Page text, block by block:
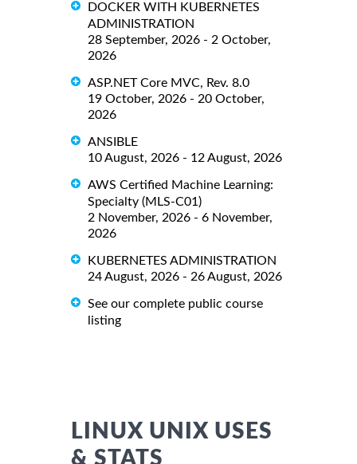
DOCKER WITH KUBERNETES
ADMINISTRATION
28 September, 2026 - 2 October,
2026
ASP.NET Core MVC, Rev. 8.0
19 October, 2026 - 20 October,
2026
ANSIBLE
10 August, 2026 - 12 August, 2026
AWS Certified Machine Learning:
Specialty (MLS-C01)
2 November, 2026 - 6 November,
2026
KUBERNETES ADMINISTRATION
24 August, 2026 - 26 August, 2026
See our complete public course
listing
LINUX UNIX USES
& STATS